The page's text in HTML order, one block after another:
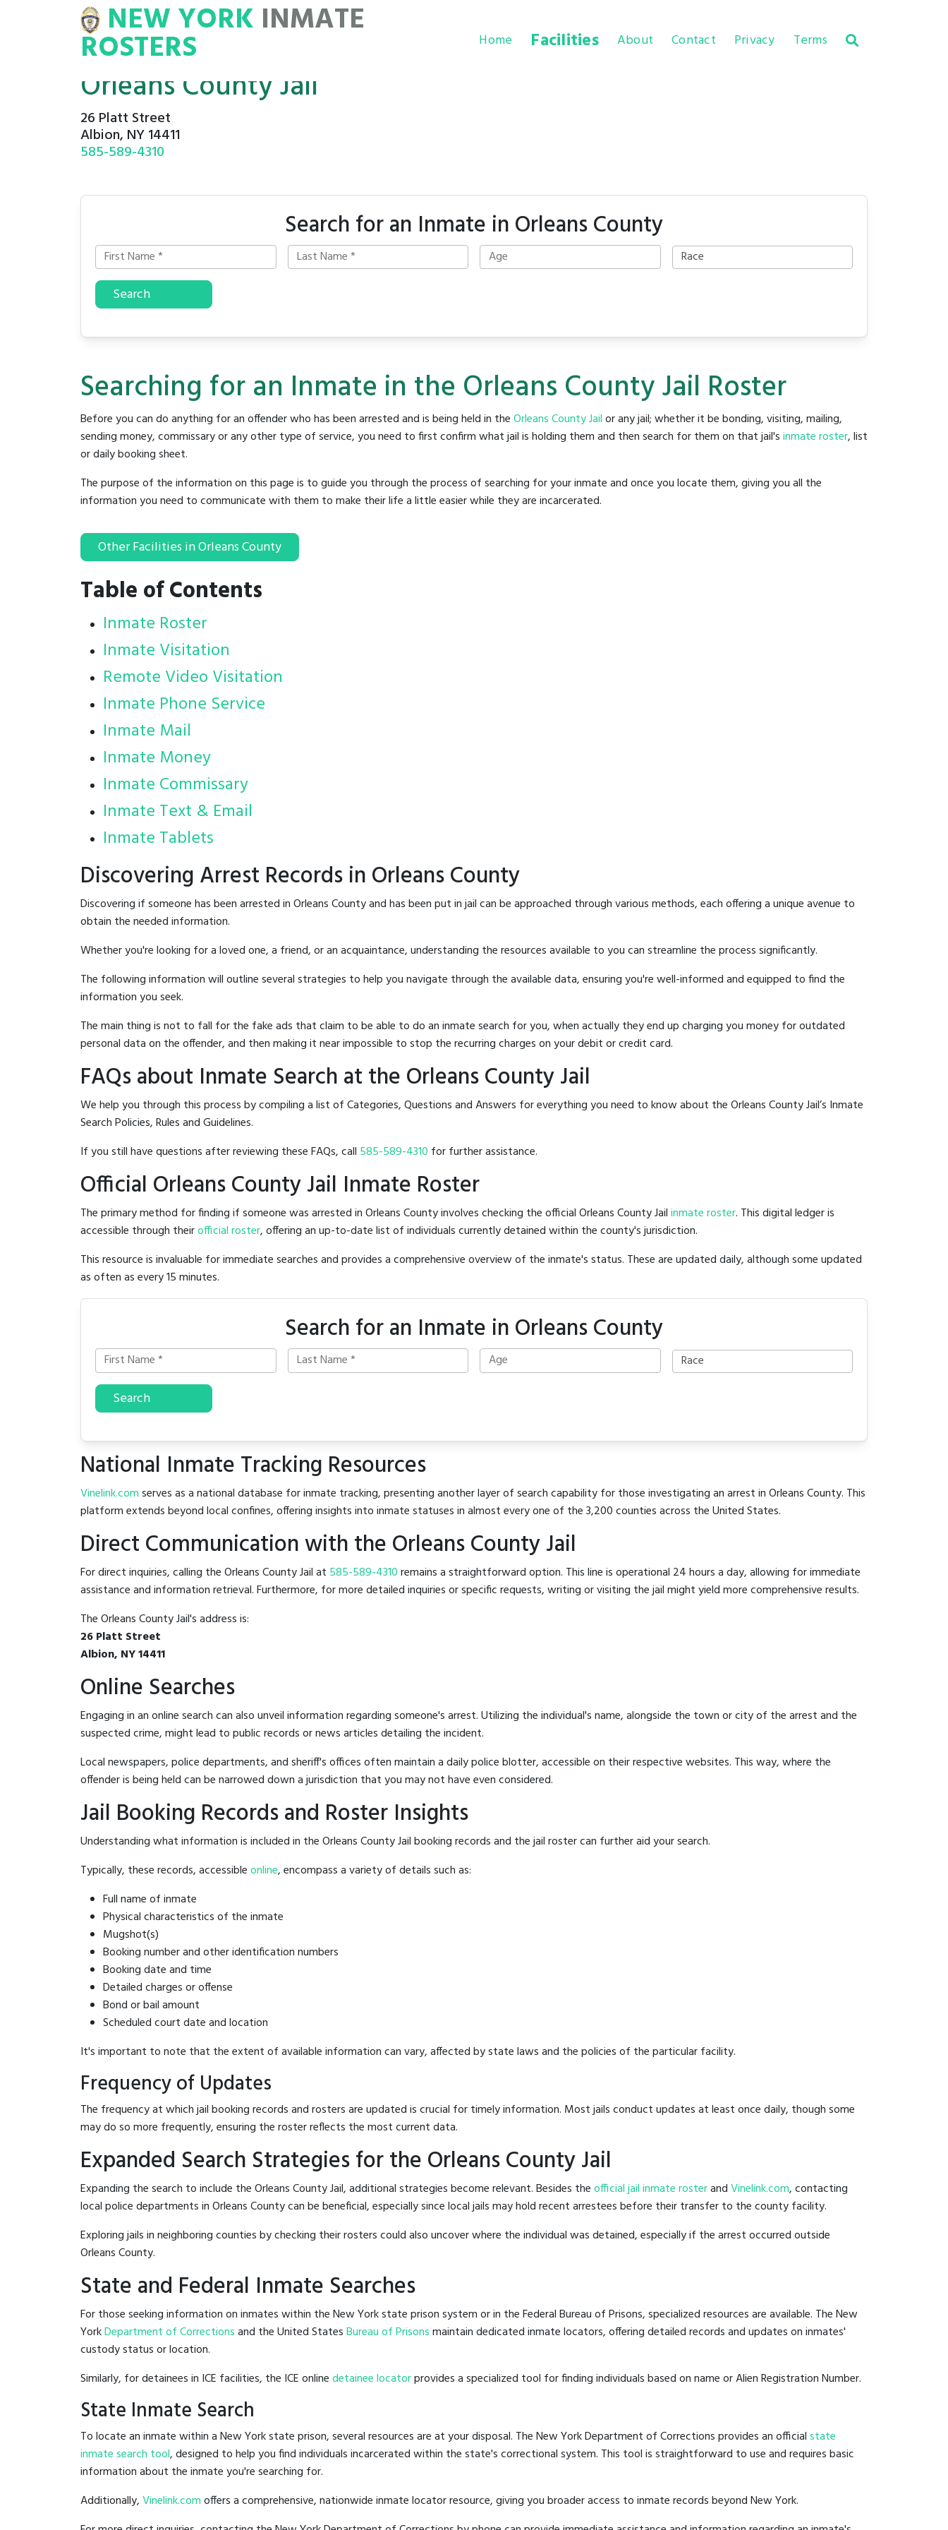
ROSTERS
NEW YORK INMATE
ROSTERS Home Facilities About Contact Privacy Terms
Orleans County Jail
26 Platt Street
Albion, NY 14411
585-589-4310
Search for an Inmate in Orleans County
Search
Searching for an Inmate in the Orleans County Jail Roster
Before you can do anything for an offender who has been arrested and is being held in theOrleans County Jailor any jail; whether it be bonding, visiting, mailing,
sending money, commissary or any other type of service, you need to first confirm what jail is holding them and then search for them on that jail'sinmate roster, list
or daily booking sheet.
The purpose of the information on this page is to guide you through the process of searching for your inmate and once you locate them, giving you all the
information you need to communicate with them to make their life a little easier while they are incarcerated.
Other Facilities in Orleans County
Table of Contents
Inmate Roster
Inmate Visitation
Remote Video Visitation
Inmate Phone Service
Inmate Mail
Inmate Money
Inmate Commissary
Inmate Text & Email
Inmate Tablets
Discovering Arrest Records in Orleans County
Discovering if someone has been arrested in Orleans County and has been put in jail can be approached through various methods, each offering a unique avenue to
obtain the needed information.
Whether you're looking for a loved one, a friend, or an acquaintance, understanding the resources available to you can streamline the process significantly.
The following information will outline several strategies to help you navigate through the available data, ensuring you're well-informed and equipped to find the
information you seek.
The main thing is not to fall for the fake ads that claim to be able to do an inmate search for you, when actually they end up charging you money for outdated
personal data on the offender, and then making it near impossible to stop the recurring charges on your debit or credit card.
FAQs about Inmate Search at the Orleans County Jail
We help you through this process by compiling a list of Categories, Questions and Answers for everything you need to know about the Orleans County Jail’s Inmate
Search Policies, Rules and Guidelines.
If you still have questions after reviewing these FAQs, call 585-589-4310 for further assistance.
Official Orleans County Jail Inmate Roster
The primary method for finding if someone was arrested in Orleans County involves checking the official Orleans County Jailinmate roster. This digital ledger is
accessible through theirofficial roster, offering an up-to-date list of individuals currently detained within the county's jurisdiction.
This resource is invaluable for immediate searches and provides a comprehensive overview of the inmate's status. These are updated daily, although some updated
as often as every 15 minutes.
Search for an Inmate in Orleans County
Search
National Inmate Tracking Resources
Vinelink.comserves as a national database for inmate tracking, presenting another layer of search capability for those investigating an arrest in Orleans County. This
platform extends beyond local confines, offering insights into inmate statuses in almost every one of the 3,200 counties across the United States.
Direct Communication with the Orleans County Jail
For direct inquiries, calling the Orleans County Jail at 585-589-4310remains a straightforward option. This line is operational 24 hours a day, allowing for immediate
assistance and information retrieval. Furthermore, for more detailed inquiries or specific requests, writing or visiting the jail might yield more comprehensive results.
The Orleans County Jail's address is:
26 Platt Street
Albion, NY 14411
Online Searches
Engaging in an online search can also unveil information regarding someone's arrest. Utilizing the individual's name, alongside the town or city of the arrest and the
suspected crime, might lead to public records or news articles detailing the incident.
Local newspapers, police departments, and sheriff's offices often maintain a daily police blotter, accessible on their respective websites. This way, where the
offender is being held can be narrowed down a jurisdiction that you may not have even considered.
Jail Booking Records and Roster Insights
Understanding what information is included in the Orleans County Jail booking records and the jail roster can further aid your search.
Typically, these records, accessibleonline, encompass a variety of details such as:
Full name of inmate
Physical characteristics of the inmate
Mugshot(s)
Booking number and other identification numbers
Booking date and time
Detailed charges or offense
Bond or bail amount
Scheduled court date and location
It's important to note that the extent of available information can vary, affected by state laws and the policies of the particular facility.
Frequency of Updates
The frequency at which jail booking records and rosters are updated is crucial for timely information. Most jails conduct updates at least once daily, though some
may do so more frequently, ensuring the roster reflects the most current data.
Expanded Search Strategies for the Orleans County Jail
Expanding the search to include the Orleans County Jail, additional strategies become relevant. Besides theofficial jail inmate rosterandVinelink.com, contacting
local police departments in Orleans County can be beneficial, especially since local jails may hold recent arrestees before their transfer to the county facility.
Exploring jails in neighboring counties by checking their rosters could also uncover where the individual was detained, especially if the arrest occurred outside
Orleans County.
State and Federal Inmate Searches
For those seeking information on inmates within the New York state prison system or in the Federal Bureau of Prisons, specialized resources are available. The New
YorkDepartment of Correctionsand the United StatesBureau of Prisonsmaintain dedicated inmate locators, offering detailed records and updates on inmates'
custody status or location.
Similarly, for detainees in ICE facilities, the ICE onlinedetainee locatorprovides a specialized tool for finding individuals based on name or Alien Registration Number.
State Inmate Search
To locate an inmate within a New York state prison, several resources are at your disposal. The New York Department of Corrections provides an officialstate
inmate search tool, designed to help you find individuals incarcerated within the state's correctional system. This tool is straightforward to use and requires basic
information about the inmate you're searching for.
Additionally,Vinelink.comoffers a comprehensive, nationwide inmate locator resource, giving you broader access to inmate records beyond New York.